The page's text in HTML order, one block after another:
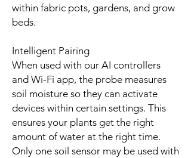
within fabric pots, gardens, and grow
beds.
Intelligent Pairing
When used with our AI controllers
and Wi-Fi app, the probe measures
soil moisture so they can activate
devices within certain settings. This
ensures your plants get the right
amount of water at the right time.
Only one soil sensor may be used with